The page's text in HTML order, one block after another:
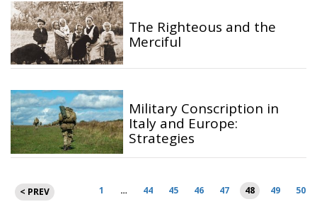
The Righteous and the
Merciful
Military Conscription in
Italy and Europe:
Strategies
Posts
pagination
< PREV 1 … 44 45 46 47 48 49 50